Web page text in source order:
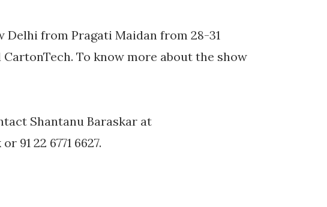
Delhi from Pragati Maidan from 28-31
To know more about the show
Shantanu Baraskar at
91 22 6771 6627.